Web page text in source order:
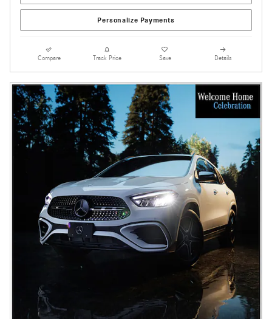
Personalize Payments
Compare Track Price Save Details